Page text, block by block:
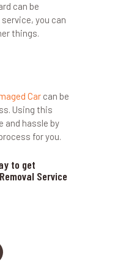
can be
you can
things.
Car can be
Using this
and hassle by
for you.
to get
Service